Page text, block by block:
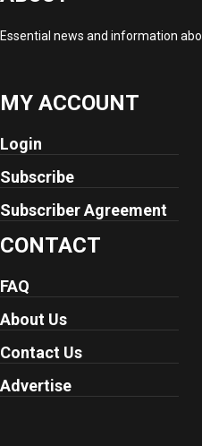
Essential news and information
MY ACCOUNT
Login
Subscribe
Subscriber Agreement
CONTACT
FAQ
About Us
Contact Us
Advertise